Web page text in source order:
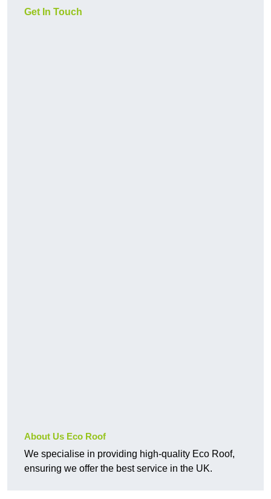
Get In Touch
About Us Eco Roof
We specialise in providing high-quality Eco Roof,
ensuring we offer the best service in the UK.